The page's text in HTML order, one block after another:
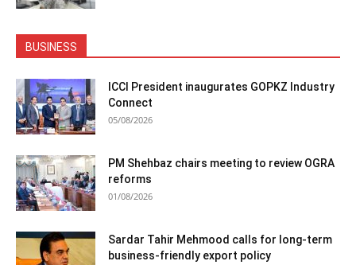
BUSINESS
ICCI President inaugurates GOPKZ Industry
Connect
05/08/2026
PM Shehbaz chairs meeting to review OGRA
reforms
01/08/2026
Sardar Tahir Mehmood calls for long-term
business-friendly export policy